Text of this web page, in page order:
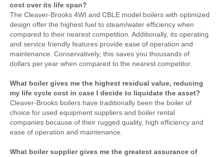
cost over its life span?
The Cleaver-Brooks 4WI and CBLE model boilers with optimized
design offer the highest fuel to steam/water efficiency when
compared to their nearest competition. Additionally, its operating
and service friendly features provide ease of operation and
maintenance. Conservatively, this saves you thousands of
dollars per year when compared to the nearest competitor.
What boiler gives me the highest residual value, reducing
my life cycle cost in case I decide to liquidate the asset?
Cleaver-Brooks boilers have traditionally been the boiler of
choice for used equipment suppliers and boiler rental
companies because of their rugged quality, high efficiency and
ease of operation and maintenance.
What boiler supplier gives me the greatest assurance of